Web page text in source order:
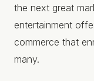
the next great
entertainment
commerce that
many.